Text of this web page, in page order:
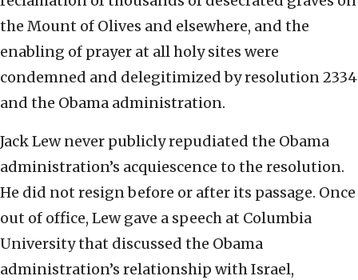
the Mount of Olives and elsewhere, and the
enabling of prayer at all holy sites were
condemned and delegitimized by resolution 2334
and the Obama administration.
Jack Lew never publicly repudiated the Obama
administration’s acquiescence to the resolution.
He did not resign before or after its passage. Once
out of office, Lew gave a speech at Columbia
University that discussed the Obama
administration’s relationship with Israel,